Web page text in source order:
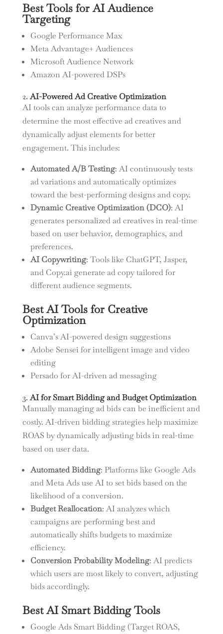
Best Tools for AI Audience
Targeting
Google Performance Max
Meta Advantage+ Audiences
Microsoft Audience Network
Amazon AI-powered DSPs
2.AI-Powered Ad Creative Optimization
AI tools can analyze performance data to
determine the most effective ad creatives and
dynamically adjust elements for better
engagement. This includes:
Automated A/B Testing: AI continuously tests
ad variations and automatically optimizes
toward the best-performing designs and copy.
Dynamic Creative Optimization (DCO): AI
generates personalized ad creatives in real-time
based on user behavior, demographics, and
preferences.
AI Copywriting: Tools like ChatGPT, Jasper,
and Copy.ai generate ad copy tailored for
different audience segments.
Best AI Tools for Creative
Optimization
Canva’s AI-powered design suggestions
Adobe Sensei for intelligent image and video
editing
Persado for AI-driven ad messaging
3.AI for Smart Bidding and Budget Optimization
Manually managing ad bids can be inefficient and
costly. AI-driven bidding strategies help maximize
ROAS by dynamically adjusting bids in real-time
based on user data.
Automated Bidding: Platforms like Google Ads
and Meta Ads use AI to set bids based on the
likelihood of a conversion.
Budget Reallocation: AI analyzes which
campaigns are performing best and
automatically shifts budgets to maximize
efficiency.
Conversion Probability Modeling: AI predicts
which users are most likely to convert, adjusting
bids accordingly.
Best AI Smart Bidding Tools
Google Ads Smart Bidding (Target ROAS,